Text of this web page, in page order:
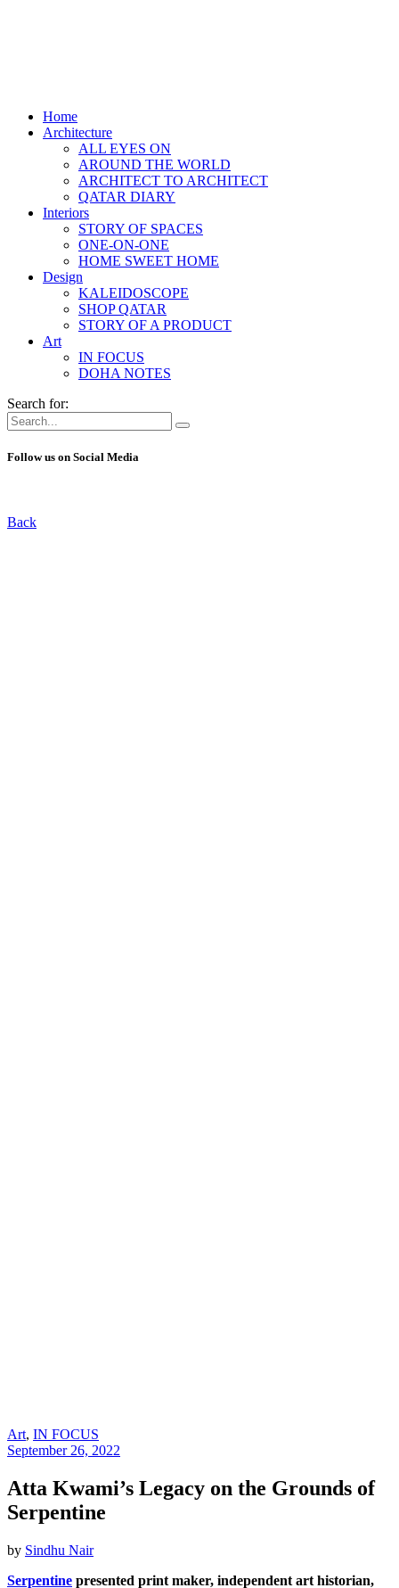
Home
Architecture
ALL EYES ON
AROUND THE WORLD
ARCHITECT TO ARCHITECT
QATAR DIARY
Interiors
STORY OF SPACES
ONE-ON-ONE
HOME SWEET HOME
Design
KALEIDOSCOPE
SHOP QATAR
STORY OF A PRODUCT
Art
IN FOCUS
DOHA NOTES
Search for:
Follow us on Social Media
Back
Art, IN FOCUS
September 26, 2022
Atta Kwami’s Legacy on the Grounds of
Serpentine
by Sindhu Nair
Serpentine presented print maker, independent art historian,